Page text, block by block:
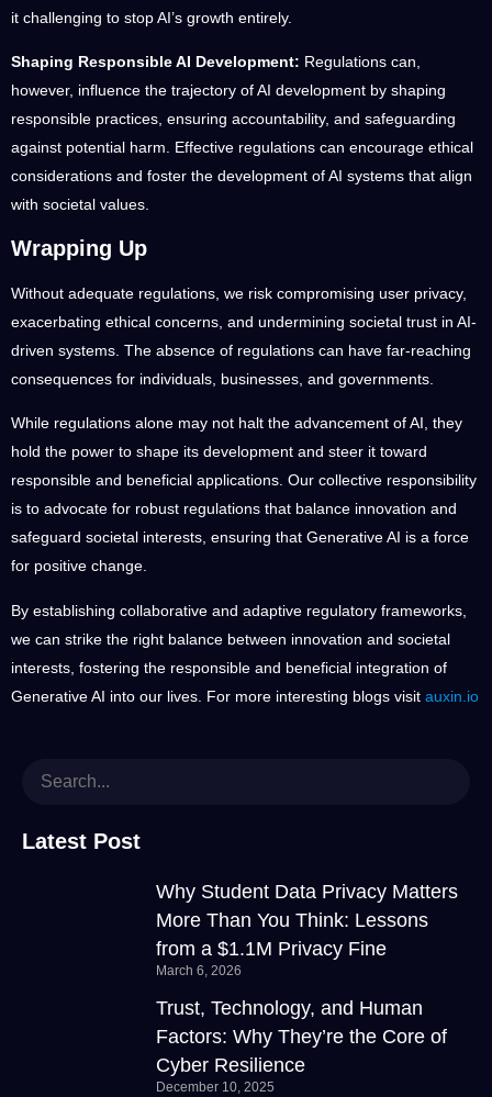
it challenging to stop AI’s growth entirely.
Shaping Responsible AI Development: Regulations can,
however, influence the trajectory of AI development by shaping
responsible practices, ensuring accountability, and safeguarding
against potential harm. Effective regulations can encourage ethical
considerations and foster the development of AI systems that align
with societal values.
Wrapping Up
Without adequate regulations, we risk compromising user privacy,
exacerbating ethical concerns, and undermining societal trust in AI-
driven systems. The absence of regulations can have far-reaching
consequences for individuals, businesses, and governments.
While regulations alone may not halt the advancement of AI, they
hold the power to shape its development and steer it toward
responsible and beneficial applications. Our collective responsibility
is to advocate for robust regulations that balance innovation and
safeguard societal interests, ensuring that Generative AI is a force
for positive change.
By establishing collaborative and adaptive regulatory frameworks,
we can strike the right balance between innovation and societal
interests, fostering the responsible and beneficial integration of
Generative AI into our lives. For more interesting blogs visit auxin.io
Latest Post
Why Student Data Privacy Matters
More Than You Think: Lessons
from a $1.1M Privacy Fine
March 6, 2026
Trust, Technology, and Human
Factors: Why They’re the Core of
Cyber Resilience
December 10, 2025